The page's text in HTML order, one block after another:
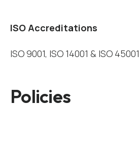
ISO Accreditations
ISO 9001, ISO 14001 & ISO 45001
Policies